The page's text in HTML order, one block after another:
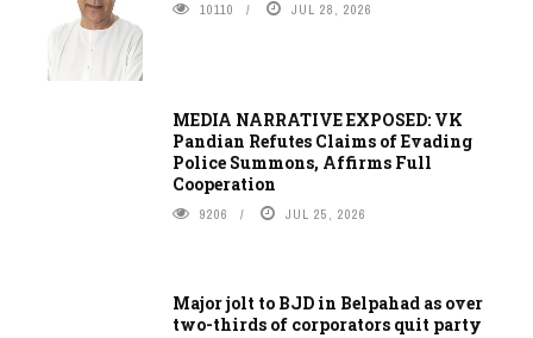
10110 JUL 28, 2026
MEDIA NARRATIVE EXPOSED: VK
Pandian Refutes Claims of Evading
Police Summons, Affirms Full
Cooperation
9206 JUL 25, 2026
Major jolt to BJD in Belpahad as over
two-thirds of corporators quit party